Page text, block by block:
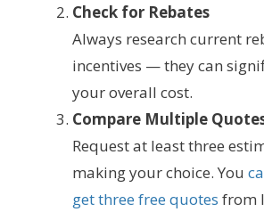
Check for Rebates
Always research current
incentives — they can
your overall cost.
Compare Multiple
Request at least three
making your choice. You
get three free quotes from